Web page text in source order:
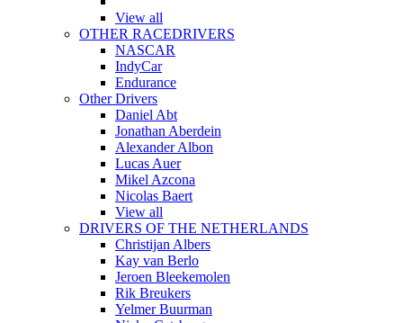
View all
OTHER RACEDRIVERS
NASCAR
IndyCar
Endurance
Other Drivers
Daniel Abt
Jonathan Aberdein
Alexander Albon
Lucas Auer
Mikel Azcona
Nicolas Baert
View all
DRIVERS OF THE NETHERLANDS
Christijan Albers
Kay van Berlo
Jeroen Bleekemolen
Rik Breukers
Yelmer Buurman